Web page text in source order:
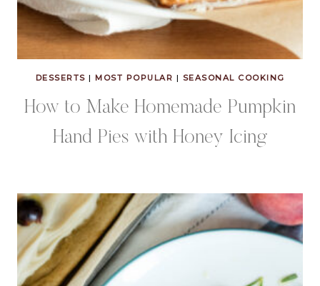
DESSERTS | MOST POPULAR | SEASONAL COOKING
How to Make Homemade Pumpkin
Hand Pies with Honey Icing